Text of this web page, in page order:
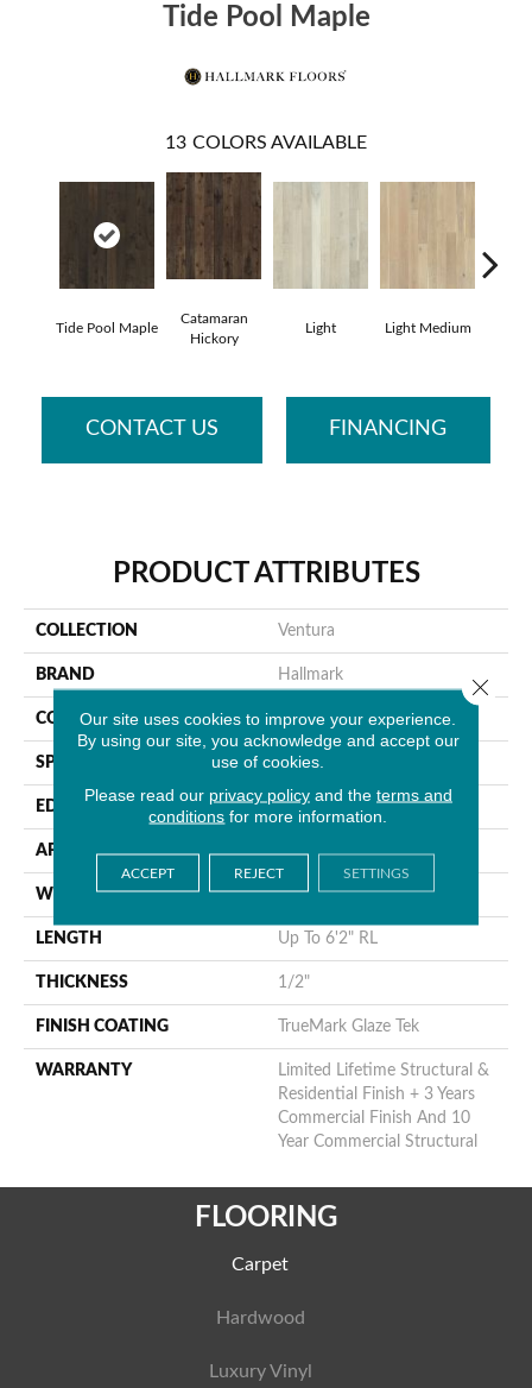
Tide Pool Maple
13 COLORS AVAILABLE
Tide Pool Maple
Catamaran
Hickory
Light Light Medium
CONTACT US FINANCING
PRODUCT ATTRIBUTES
COLLECTION Ventura
BRAND Hallmark
CONSTRUCTION Engineered Hardwood
SPECIES Maple
EDGE Handcrafted MicroBevel
APPLICATION Residential
WIDTH 7.5"
LENGTH Up To 6'2" RL
THICKNESS 1/2"
FINISH COATING TrueMark Glaze Tek
WARRANTY
Limited Lifetime Structural &
Residential Finish + 3 Years
Commercial Finish And 10
Year Commercial Structural
FLOORING
Carpet
Hardwood
Luxury Vinyl
Our site uses cookies to improve your experience.
By using our site, you acknowledge and accept our
use of cookies.
Please read our privacy policyand the terms and
conditions for more information.
ACCEPT REJECT SETTINGS
Close